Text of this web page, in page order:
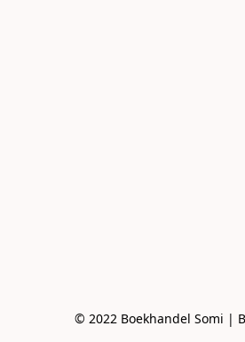
© 2022 Boekhandel Somi |